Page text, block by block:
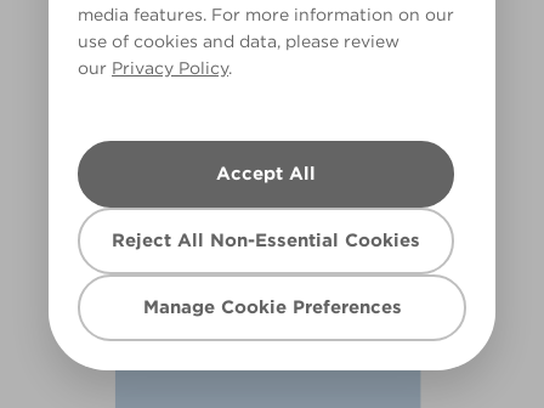
media features. For more information on our
use of cookies and data, please review
our Privacy Policy.
Accept All
Reject All Non-Essential Cookies
Manage Cookie Preferences
X76R162F